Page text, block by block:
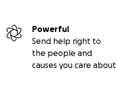
Powerful
Send help right to
the people and
causes you care about